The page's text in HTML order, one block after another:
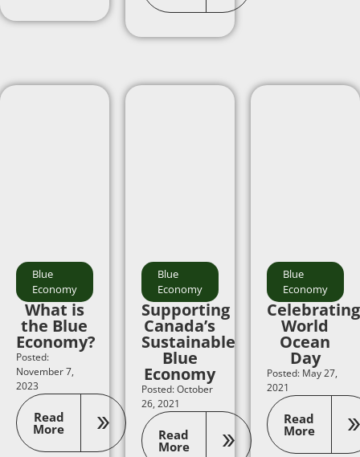
Blue
Economy
What is
the Blue
Economy?
Posted:
November 7,
2023
Read
More
Blue
Economy
Supporting
Canada’s
Sustainable
Blue
Economy
Posted: October
26, 2021
Read
More
Blue
Economy
Celebrating
World
Ocean
Day
Posted: May 27,
2021
Read
More